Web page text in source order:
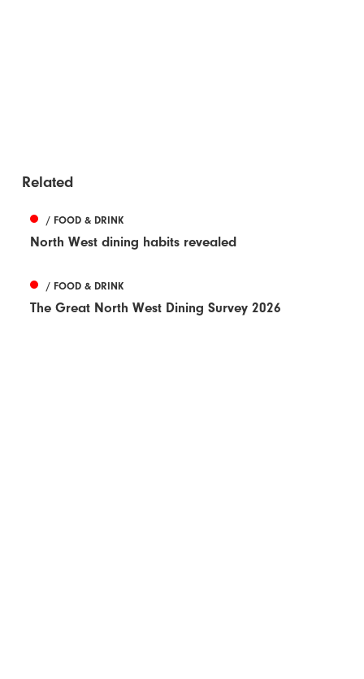
Related
/ FOOD & DRINK
North West dining habits revealed
/ FOOD & DRINK
The Great North West Dining Survey 2026